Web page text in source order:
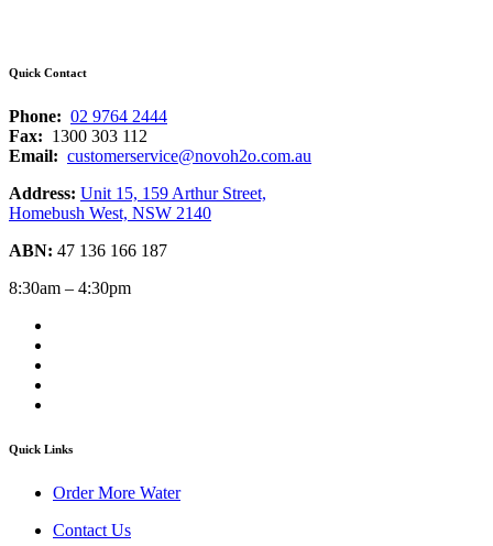
Quick Contact
Phone: 02 9764 2444
Fax: 1300 303 112
Email: customerservice@novoh2o.com.au
Address: Unit 15, 159 Arthur Street,
Homebush West, NSW 2140
ABN: 47 136 166 187
8:30am – 4:30pm
Quick Links
Order More Water
Contact Us